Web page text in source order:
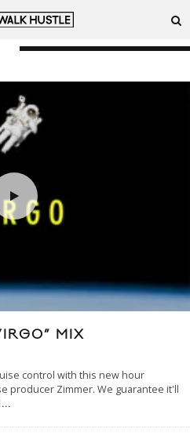
MIX
control with this new hour
producer Zimmer. We guarantee it'll